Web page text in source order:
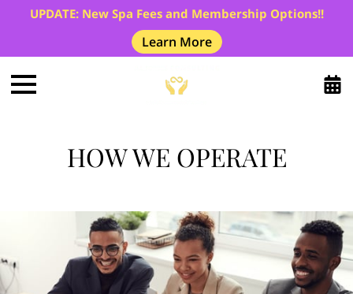
UPDATE: New Spa Fees and Membership Options!!
Learn More
HOW WE OPERATE